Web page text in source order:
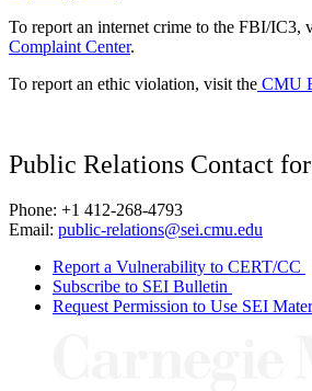
To report an internet crime to the FBI/IC3,
Complaint Center.
To report an ethic violation, visit the CMU
Public Relations Contact
Phone: +1 412-268-4793
Email: public-relations@sei.cmu.edu
Report a Vulnerability to CERT/CC
Subscribe to SEI Bulletin
Request Permission to Use SEI